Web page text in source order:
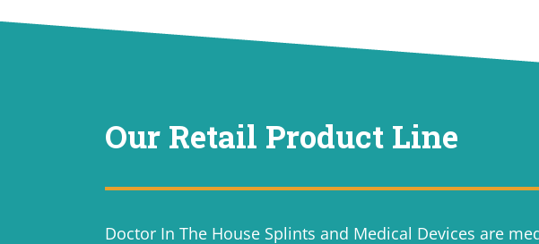
Our Retail Product Line
Doctor In The House Splints and Medical Devices are